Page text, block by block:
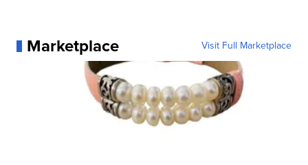
Marketplace Visit Full Marketplace